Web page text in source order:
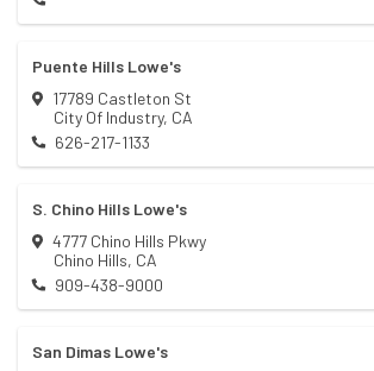
Puente Hills Lowe's
17789 Castleton St
City Of Industry, CA
626-217-1133
S. Chino Hills Lowe's
4777 Chino Hills Pkwy
Chino Hills, CA
909-438-9000
San Dimas Lowe's